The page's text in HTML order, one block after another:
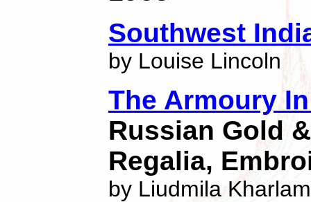
Southwest
by Louise Lincoln
The Armoury
Russian Gold
Regalia,
by Liudmila